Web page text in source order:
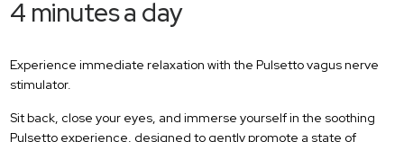
4 minutes a day
Experience immediate relaxation with the Pulsetto vagus nerve
stimulator.
Sit back, close your eyes, and immerse yourself in the soothing
Pulsetto experience, designed to gently promote a state of